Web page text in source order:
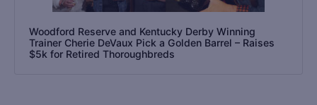
Woodford Reserve and Kentucky Derby Winning
Trainer Cherie DeVaux Pick a Golden Barrel – Raises
$5k for Retired Thoroughbreds